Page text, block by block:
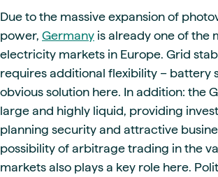
Due to the massive expansion of
power, Germany is already one of the
electricity markets in Europe. Grid
requires additional flexibility – battery
obvious solution here. In addition: the
large and highly liquid, providing
planning security and attractive
possibility of arbitrage trading in the
markets also plays a key role here.